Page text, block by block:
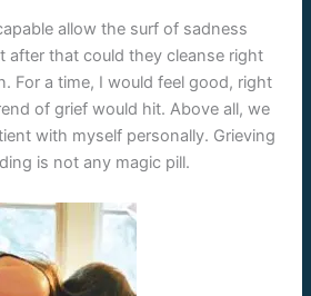
allow the surf of sadness
after that could they cleanse right
For a time, I would feel good, right
of grief would hit. Above all, we
with myself personally. Grieving
is not any magic pill.